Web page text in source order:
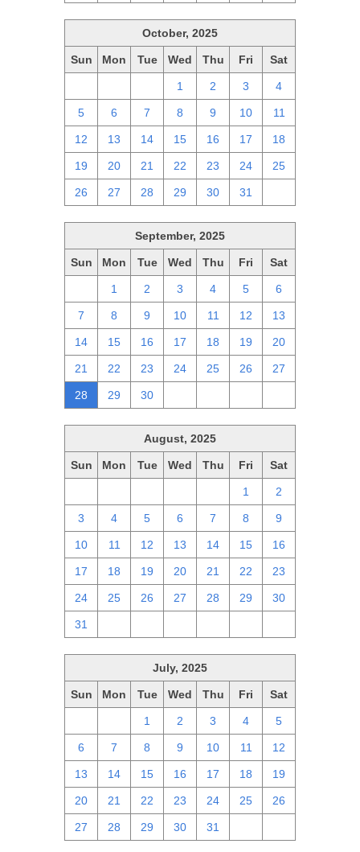
October, 2025
Sun Mon Tue Wed Thu Fri Sat
1 2 3 4
5 6 7 8 9 10 11
12 13 14 15 16 17 18
19 20 21 22 23 24 25
26 27 28 29 30 31
September, 2025
Sun Mon Tue Wed Thu Fri Sat
1 2 3 4 5 6
7 8 9 10 11 12 13
14 15 16 17 18 19 20
21 22 23 24 25 26 27
28 29 30
August, 2025
Sun Mon Tue Wed Thu Fri Sat
1 2
3 4 5 6 7 8 9
10 11 12 13 14 15 16
17 18 19 20 21 22 23
24 25 26 27 28 29 30
31
July, 2025
Sun Mon Tue Wed Thu Fri Sat
1 2 3 4 5
6 7 8 9 10 11 12
13 14 15 16 17 18 19
20 21 22 23 24 25 26
27 28 29 30 31